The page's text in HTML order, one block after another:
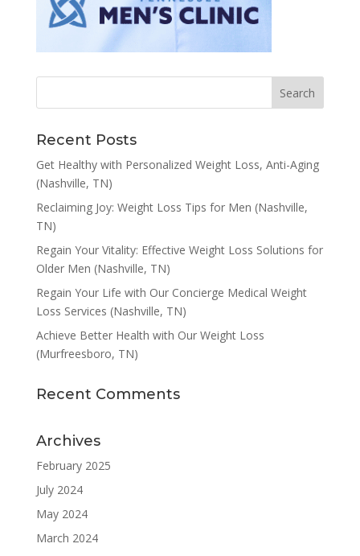
Recent Posts
Get Healthy with Personalized Weight Loss, Anti-Aging
(Nashville, TN)
Reclaiming Joy: Weight Loss Tips for Men (Nashville,
TN)
Regain Your Vitality: Effective Weight Loss Solutions for
Older Men (Nashville, TN)
Regain Your Life with Our Concierge Medical Weight
Loss Services (Nashville, TN)
Achieve Better Health with Our Weight Loss
(Murfreesboro, TN)
Recent Comments
Archives
February 2025
July 2024
May 2024
March 2024